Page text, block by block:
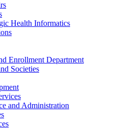
Health Informatics
Enrollment Department
Societies
and Administration